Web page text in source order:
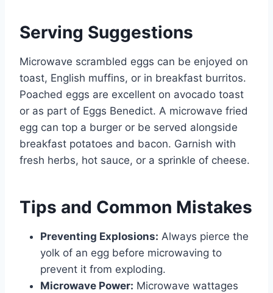
Serving Suggestions
Microwave scrambled eggs can be enjoyed on
toast, English muffins, or in breakfast burritos.
Poached eggs are excellent on avocado toast
or as part of Eggs Benedict. A microwave fried
egg can top a burger or be served alongside
breakfast potatoes and bacon. Garnish with
fresh herbs, hot sauce, or a sprinkle of cheese.
Tips and Common Mistakes
Preventing Explosions: Always pierce the
yolk of an egg before microwaving to
prevent it from exploding.
Microwave Power: Microwave wattages